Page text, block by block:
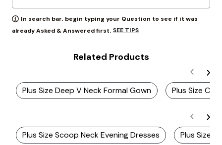
In search bar, begin typing your Question to see if it was
already Asked & Answered first. SEE TIPS
Related Products
Plus Size Deep V Neck Formal Gown Plus Size
Plus Size Scoop Neck Evening Dresses Plus Size